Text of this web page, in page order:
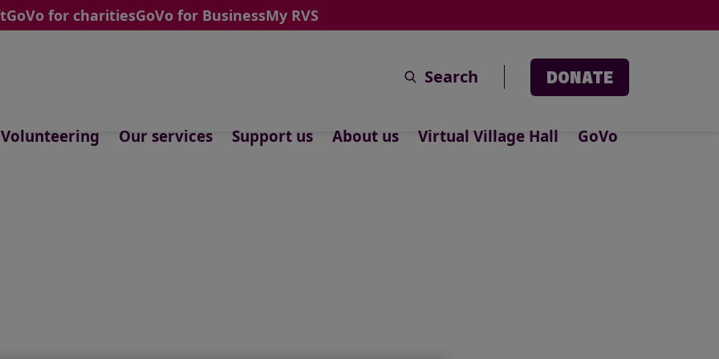
GoVo for charitiesGoVo for BusinessMy RVS
Search DONATE
Volunteering Our services Support us About us Virtual Village Hall GoVo